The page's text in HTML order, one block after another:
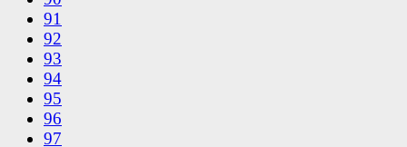
91
92
93
94
95
96
97